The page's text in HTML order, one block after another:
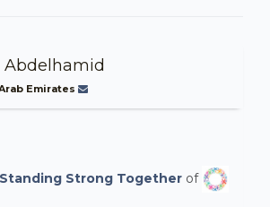
Abdelhamid
Emirates
Standing Strong Together of